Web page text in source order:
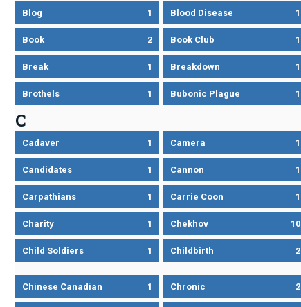
Blog 1 Blood Disease 1
Book 2 Book Club 1
Break 1 Breakdown 1
Brothels 1 Bubonic Plague 1
C
Cadaver 1 Camera 1
Candidates 1 Cannon 1
Carpathians 1 Carrie Coon 1
Charity 1 Chekhov 10
Child Soldiers 1 Childbirth 2
Chinese Canadian 1 Chronic 2